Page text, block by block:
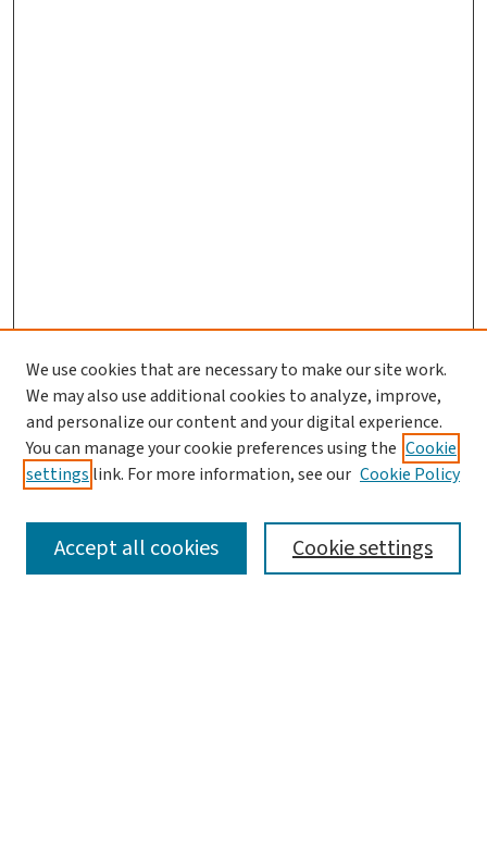
SEARCH
We use cookies that are necessary to make our site work.
We may also use additional cookies to analyze, improve,
and personalize our content and your digital experience.
You can manage your cookie preferences using the Cookie
settings link. For more information, see our Cookie Policy
Cookie settings
Accept all cookies